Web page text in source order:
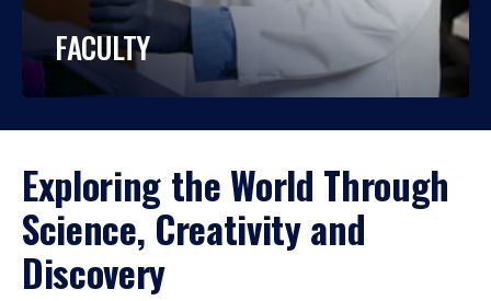
FACULTY
Exploring the World Through
Science, Creativity and
Discovery